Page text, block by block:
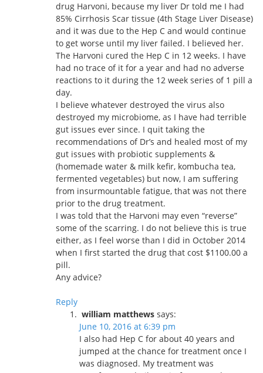
drug Harvoni, because my liver Dr told me I had
85% Cirrhosis Scar tissue (4th Stage Liver Disease)
and it was due to the Hep C and would continue
to get worse until my liver failed. I believed her.
The Harvoni cured the Hep C in 12 weeks. I have
had no trace of it for a year and had no adverse
reactions to it during the 12 week series of 1 pill a
day.
I believe whatever destroyed the virus also
destroyed my microbiome, as I have had terrible
gut issues ever since. I quit taking the
recommendations of Dr’s and healed most of my
gut issues with probiotic supplements &
(homemade water & milk kefir, kombucha tea,
fermented vegetables) but now, I am suffering
from insurmountable fatigue, that was not there
prior to the drug treatment.
I was told that the Harvoni may even “reverse”
some of the scarring. I do not believe this is true
either, as I feel worse than I did in October 2014
when I first started the drug that cost $1100.00 a
pill.
Any advice?
Reply
william matthews says:
June 10, 2016 at 6:39 pm
I also had Hep C for about 40 years and
jumped at the chance for treatment once I
was diagnosed. My treatment was